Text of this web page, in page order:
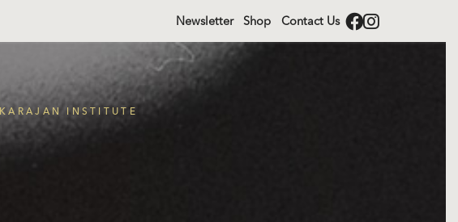
Newsletter Shop Contact Us
KARAJAN INSTITUTE